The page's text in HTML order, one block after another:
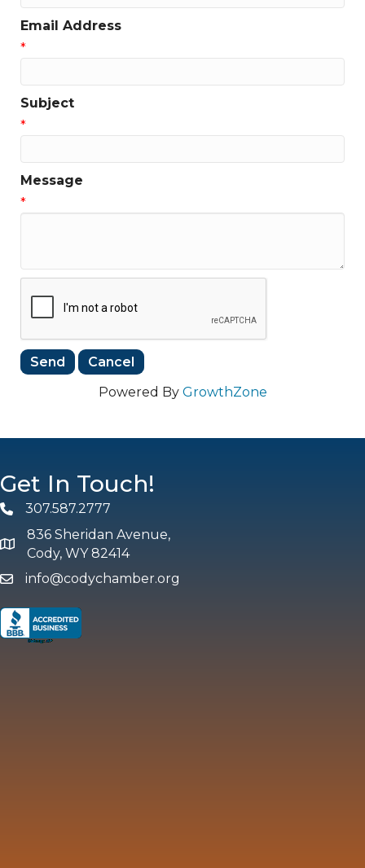
Email Address
*
Subject
*
Message
*
Powered By GrowthZone
Get In Touch!
Phone307.587.2777
map and address
836 Sheridan Avenue,
Cody, WY 82414
emailinfo@codychamber.org